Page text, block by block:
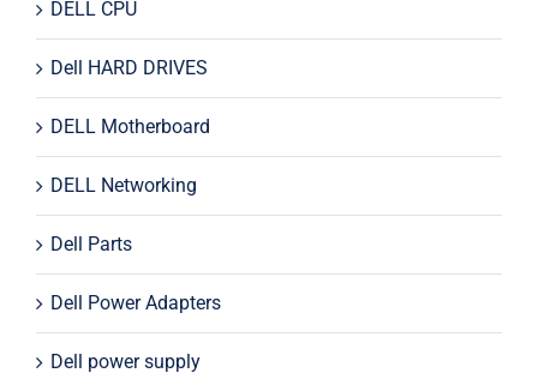
DELL CPU
Dell HARD DRIVES
DELL Motherboard
DELL Networking
Dell Parts
Dell Power Adapters
Dell power supply